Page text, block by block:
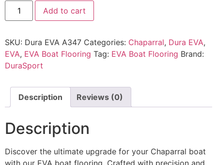
Add to cart
SKU: Dura EVA A347 Categories: Chaparral, Dura EVA,
EVA, EVA Boat Flooring Tag: EVA Boat Flooring Brand:
DuraSport
Description Reviews (0)
Description
Discover the ultimate upgrade for your Chaparral boat